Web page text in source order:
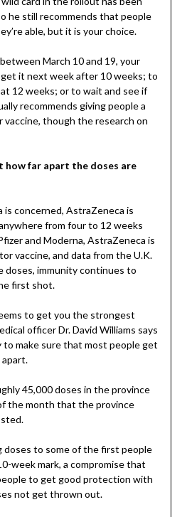
he still recommends that people
able, but it is your choice.
March 10 and 19, your
it next week after 10 weeks; to
12 weeks; or to wait and see if
recommends giving people a
vaccine, though the research on
how far apart the doses are
is concerned, AstraZeneca is
from four to 12 weeks
and Moderna, AstraZeneca is
vaccine, and data from the U.K.
immunity continues to
first shot.
to get you the strongest
officer Dr. David Williams says
make sure that most people get
45,000 doses in the province
the month that the province
doses to some of the first people
week mark, a compromise that
to get good protection with
not get thrown out.